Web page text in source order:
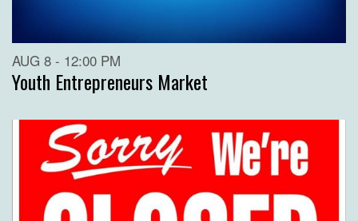
AUG 8 - 12:00 PM
Youth Entrepreneurs Market